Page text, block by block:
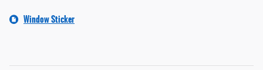
Window Sticker